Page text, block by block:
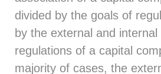
divided by the goals of
by the external and internal
regulations of a capital
majority of cases, the